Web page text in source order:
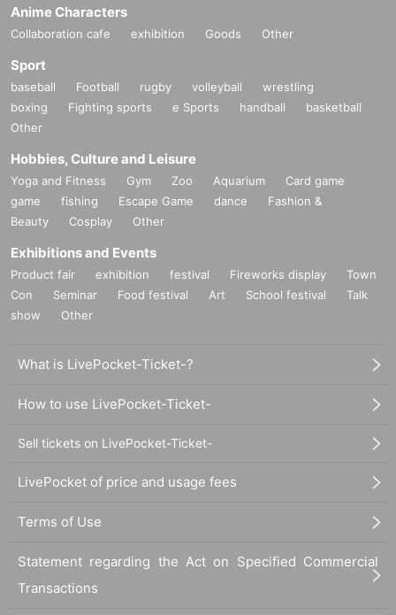
Anime Characters
Collaboration cafe exhibition Goods Other
Sport
baseball Football rugby volleyball
wrestling
boxing
Fighting sports e Sports handball
basketball
Other
Hobbies, Culture and Leisure
Yoga and Fitness Gym Zoo Aquarium
Card game
game
fishing Escape Game dance
Fashion &
Beauty
Cosplay Other
Exhibitions and Events
Product fair exhibition festival Fireworks display
Town
Con
Seminar Food festival Art School festival
Talk
show
Other
What is LivePocket-Ticket-?
How to use LivePocket-Ticket-
Sell tickets on LivePocket-Ticket-
LivePocket of price and usage fees
Terms of Use
Statement regarding the Act on Specified Commercial
Transactions